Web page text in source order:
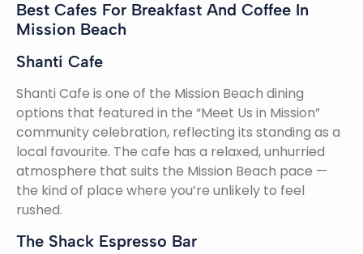
Best Cafes For Breakfast And Coffee In
Mission Beach
Shanti Cafe
Shanti Cafe is one of the Mission Beach dining
options that featured in the “Meet Us in Mission”
community celebration, reflecting its standing as a
local favourite. The cafe has a relaxed, unhurried
atmosphere that suits the Mission Beach pace —
the kind of place where you’re unlikely to feel
rushed.
The Shack Espresso Bar